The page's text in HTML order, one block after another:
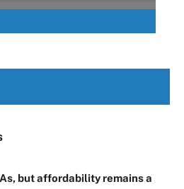
but affordability remains a